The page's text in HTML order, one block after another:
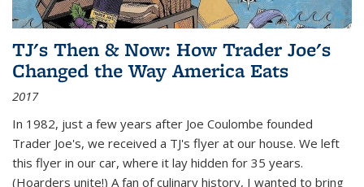
TJ's Then & Now: How Trader Joe's
Changed the Way America Eats
2017
In 1982, just a few years after Joe Coulombe founded
Trader Joe's, we received a TJ's flyer at our house. We left
this flyer in our car, where it lay hidden for 35 years.
(Hoarders unite!) A fan of culinary history, I wanted to bring